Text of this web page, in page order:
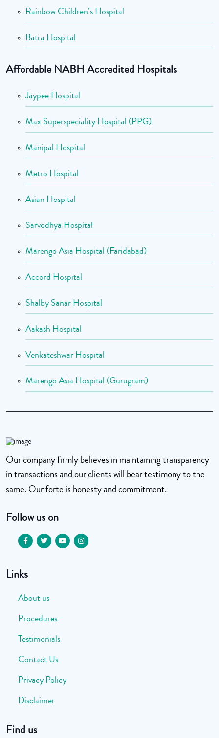
Rainbow Children’s Hospital
Batra Hospital
Affordable NABH Accredited Hospitals
Jaypee Hospital
Max Superspeciality Hospital (PPG)
Manipal Hospital
Metro Hospital
Asian Hospital
Sarvodhya Hospital
Marengo Asia Hospital (Faridabad)
Accord Hospital
Shalby Sanar Hospital
Aakash Hospital
Venkateshwar Hospital
Marengo Asia Hospital (Gurugram)
Our company firmly believes in maintaining transparency
in transactions and our clients will bear testimony to the
same. Our forte is honesty and commitment.
Follow us on
Links
About us
Procedures
Testimonials
Contact Us
Privacy Policy
Disclaimer
Find us